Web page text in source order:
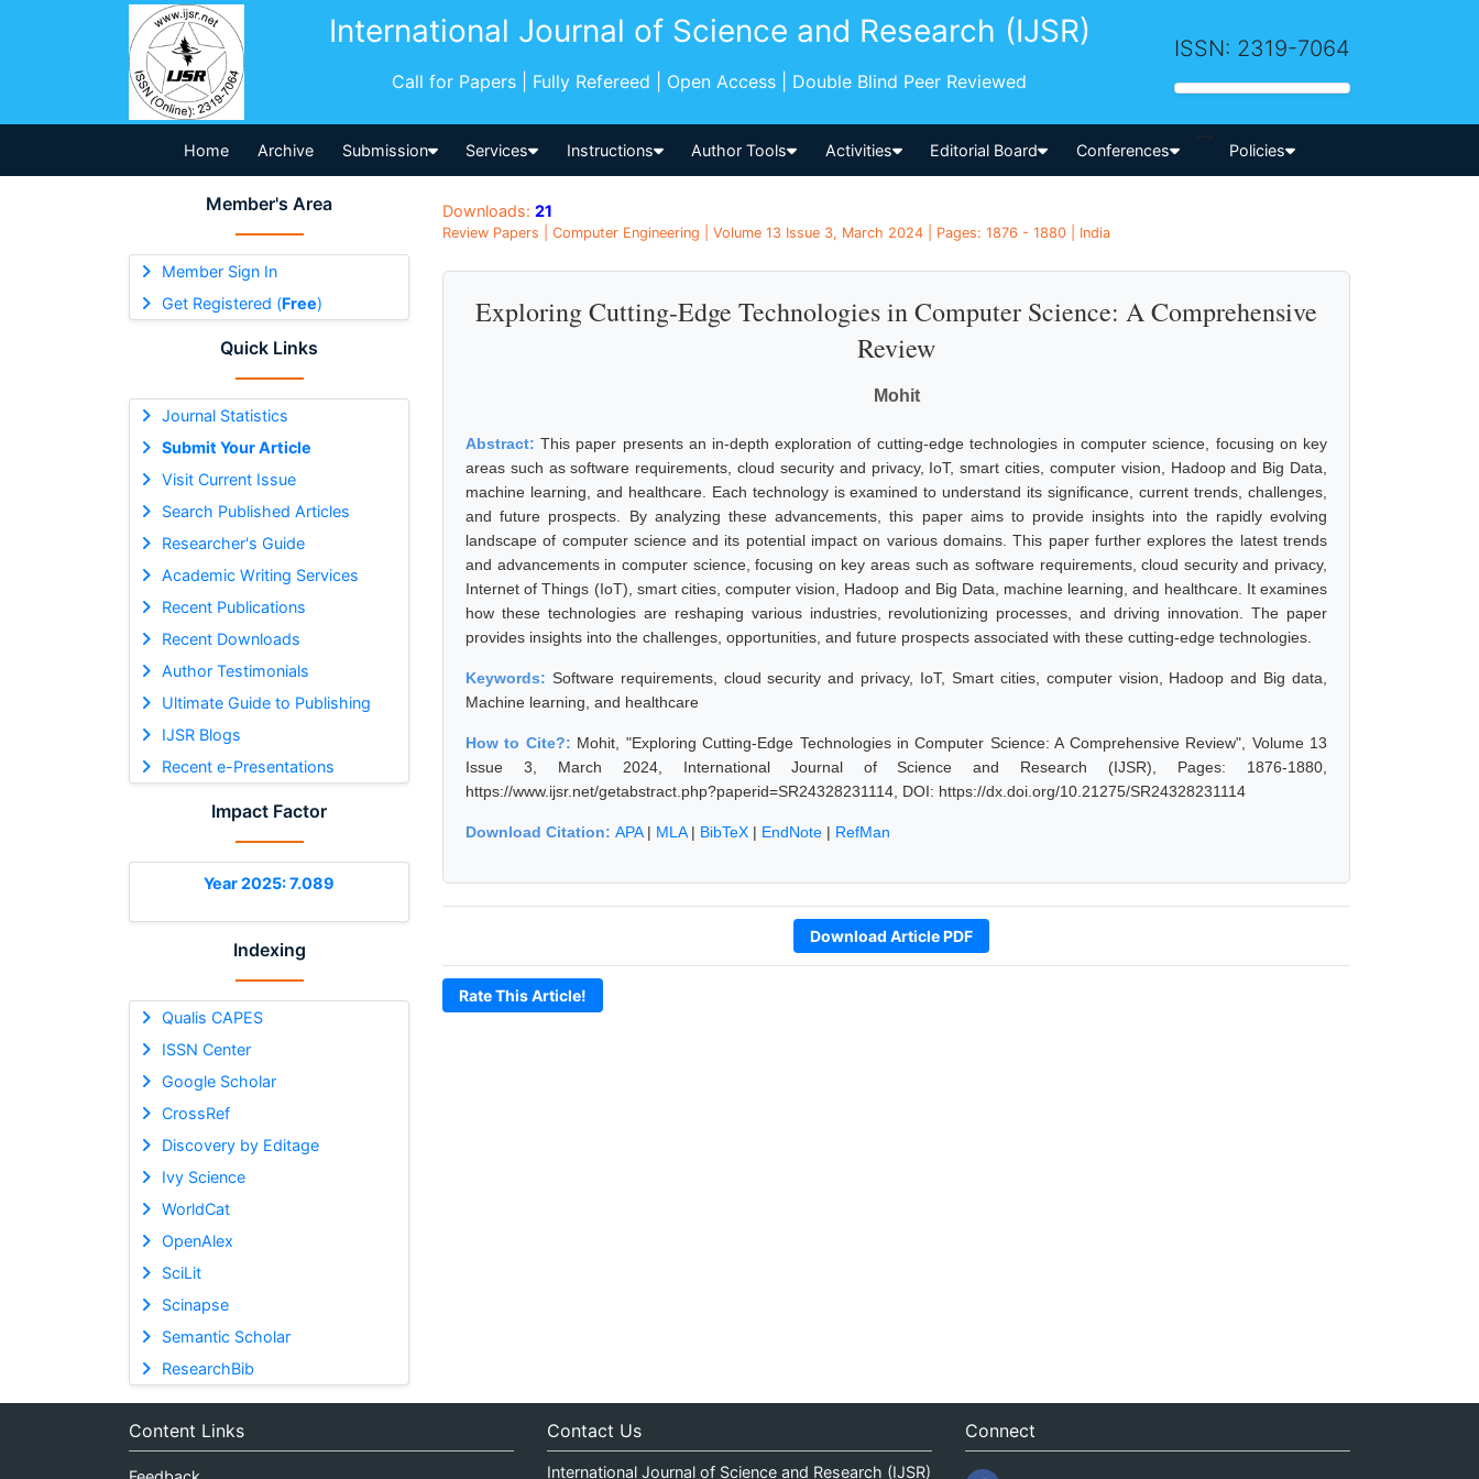
International Journal of Science and Research (IJSR)
Call for Papers | Fully Refereed | Open Access | Double Blind Peer Reviewed
ISSN: 2319-7064
Home Archive Submission Services Instructions Author Tools Activities Editorial Board Conferences
-->
Policies
Member's Area
Member Sign In
Get Registered (Free)
Quick Links
Journal Statistics
Submit Your Article
Visit Current Issue
Search Published Articles
Researcher's Guide
Academic Writing Services
Recent Publications
Recent Downloads
Author Testimonials
Ultimate Guide to Publishing
IJSR Blogs
Recent e-Presentations
Impact Factor
Year 2025: 7.089
Indexing
Qualis CAPES
ISSN Center
Google Scholar
CrossRef
Discovery by Editage
Ivy Science
WorldCat
OpenAlex
SciLit
Scinapse
Semantic Scholar
ResearchBib
Downloads: 21
Review Papers | Computer Engineering | Volume 13 Issue 3, March 2024 | Pages: 1876 - 1880 | India
Exploring Cutting-Edge Technologies in Computer Science: A Comprehensive
Review
Mohit
Abstract:This paper presents an in-depth exploration of cutting-edge technologies in computer science, focusing on key
areas such as software requirements, cloud security and privacy, IoT, smart cities, computer vision, Hadoop and Big Data,
machine learning, and healthcare. Each technology is examined to understand its significance, current trends, challenges,
and future prospects. By analyzing these advancements, this paper aims to provide insights into the rapidly evolving
landscape of computer science and its potential impact on various domains. This paper further explores the latest trends
and advancements in computer science, focusing on key areas such as software requirements, cloud security and privacy,
Internet of Things (IoT), smart cities, computer vision, Hadoop and Big Data, machine learning, and healthcare. It examines
how these technologies are reshaping various industries, revolutionizing processes, and driving innovation. The paper
provides insights into the challenges, opportunities, and future prospects associated with these cutting-edge technologies.
Keywords: Software requirements, cloud security and privacy, IoT, Smart cities, computer vision, Hadoop and Big data,
Machine learning, and healthcare
How to Cite?: Mohit, "Exploring Cutting-Edge Technologies in Computer Science: A Comprehensive Review", Volume 13
Issue 3, March 2024, International Journal of Science and Research (IJSR), Pages: 1876-1880,
https://www.ijsr.net/getabstract.php?paperid=SR24328231114, DOI: https://dx.doi.org/10.21275/SR24328231114
Download Citation: APA| MLA| BibTeX | EndNote | RefMan
Download Article PDF
Rate This Article!
Content Links Contact Us
International Journal of Science and Research (IJSR)
Connect